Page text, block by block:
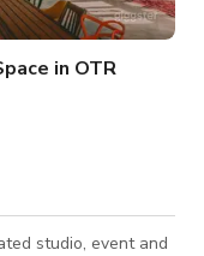
in OTR
studio, event and